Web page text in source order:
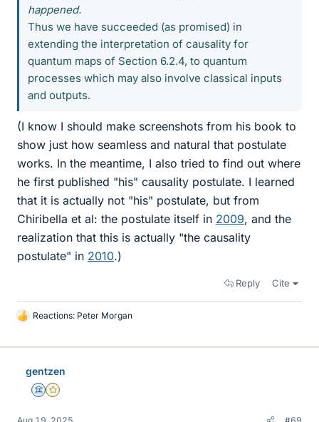
happened.
Thus we have succeeded (as promised) in
extending the interpretation of causality for
quantum maps of Section 6.2.4, to quantum
processes which may also involve classical inputs
and outputs.
(I know I should make screenshots from his book to
show just how seamless and natural that postulate
works. In the meantime, I also tried to find out where
he first published "his" causality postulate. I learned
that it is actually not "his" postulate, but from
Chiribella et al: the postulate itself in 2009, and the
realization that this is actually "the causality
postulate" in 2010.)
Reply Cite
L
k
Reactions: Peter Morgan
gentzen
Science Advisor
Gold Member